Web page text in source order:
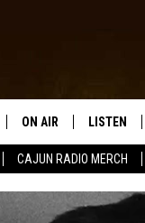
CAJUN RADIO MERCH
ON AIR LISTEN
LISTEN LIVE
GRAB